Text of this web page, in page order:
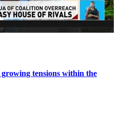
tensions within the